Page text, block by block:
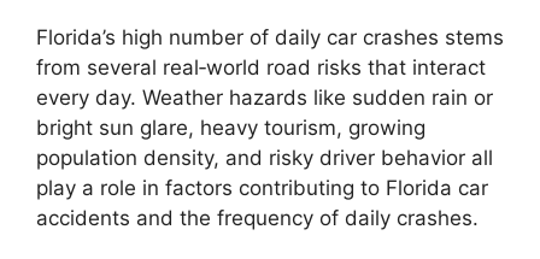
Florida’s high number of daily car crashes stems
from several real‑world road risks that interact
every day. Weather hazards like sudden rain or
bright sun glare, heavy tourism, growing
population density, and risky driver behavior all
play a role in factors contributing to Florida car
accidents and the frequency of daily crashes.